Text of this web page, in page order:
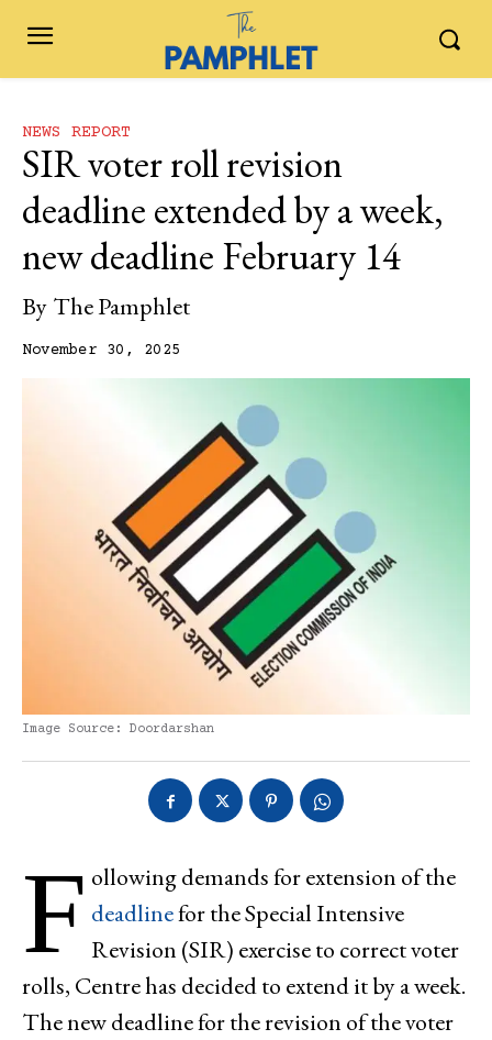
NEWS REPORT
SIR voter roll revision
deadline extended by a week,
new deadline February 14
By The Pamphlet
November 30, 2025
Image Source: Doordarshan
F ollowing demands for extension of the
deadlinefor the Special Intensive
Revision (SIR) exercise to correct voter
rolls, Centre has decided to extend it by a week.
The new deadline for the revision of the voter